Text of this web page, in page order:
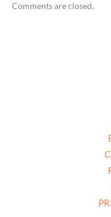
Comments are closed.